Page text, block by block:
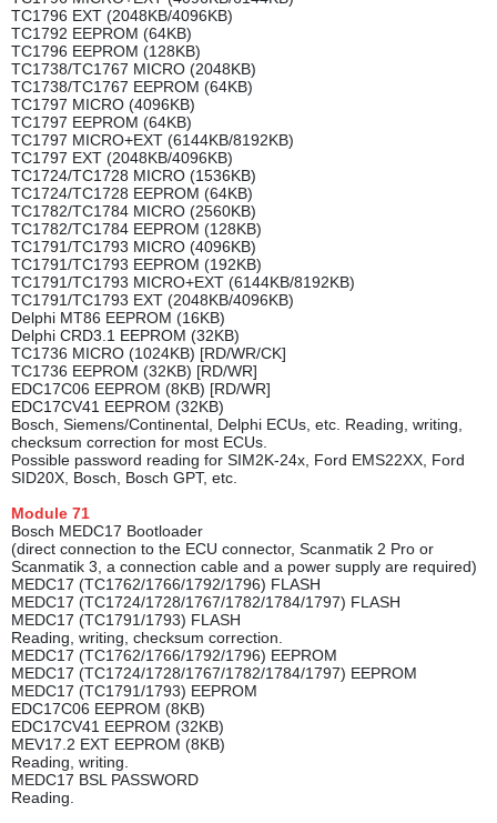
TC1796 EXT (2048KB/4096KB)
TC1792 EEPROM (64KB)
TC1796 EEPROM (128KB)
TC1738/TC1767 MICRO (2048KB)
TC1738/TC1767 EEPROM (64KB)
TC1797 MICRO (4096KB)
TC1797 EEPROM (64KB)
TC1797 MICRO+EXT (6144KB/8192KB)
TC1797 EXT (2048KB/4096KB)
TC1724/TC1728 MICRO (1536KB)
TC1724/TC1728 EEPROM (64KB)
TC1782/TC1784 MICRO (2560KB)
TC1782/TC1784 EEPROM (128KB)
TC1791/TC1793 MICRO (4096KB)
TC1791/TC1793 EEPROM (192KB)
TC1791/TC1793 MICRO+EXT (6144KB/8192KB)
TC1791/TC1793 EXT (2048KB/4096KB)
Delphi MT86 EEPROM (16KB)
Delphi CRD3.1 EEPROM (32KB)
TC1736 MICRO (1024KB) [RD/WR/CK]
TC1736 EEPROM (32KB) [RD/WR]
EDC17C06 EEPROM (8KB) [RD/WR]
EDC17CV41 EEPROM (32KB)
Bosch, Siemens/Continental, Delphi ECUs, etc. Reading, writing,
checksum correction for most ECUs.
Possible password reading for SIM2K-24x, Ford EMS22XX, Ford
SID20X, Bosch, Bosch GPT, etc.
Module 71
Bosch MEDC17 Bootloader
(direct connection to the ECU connector, Scanmatik 2 Pro or
Scanmatik 3, a connection cable and a power supply are required)
MEDC17 (TC1762/1766/1792/1796) FLASH
MEDC17 (TC1724/1728/1767/1782/1784/1797) FLASH
MEDC17 (TC1791/1793) FLASH
Reading, writing, checksum correction.
MEDC17 (TC1762/1766/1792/1796) EEPROM
MEDC17 (TC1724/1728/1767/1782/1784/1797) EEPROM
MEDC17 (TC1791/1793) EEPROM
EDC17C06 EEPROM (8KB)
EDC17CV41 EEPROM (32KB)
MEV17.2 EXT EEPROM (8KB)
Reading, writing.
MEDC17 BSL PASSWORD
Reading.